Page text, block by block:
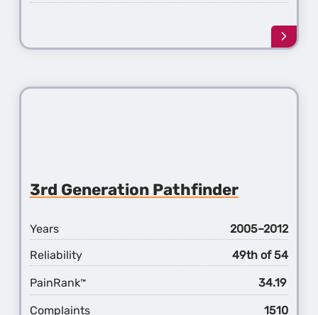
Learn
more
4th
3rd Generation Pathfinder
Years
2005–2012
Reliability
49th of 54
PainRank™ 34.19
Complaints 1510